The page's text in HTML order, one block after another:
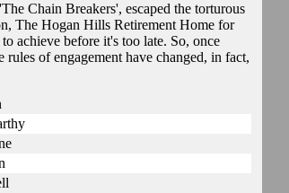
Chain Breakers', escaped the torturous
The Hogan Hills Retirement Home for
achieve before it's too late. So, once
of engagement have changed, in fact,